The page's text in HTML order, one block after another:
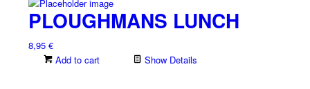
PLOUGHMANS LUNCH
8,95 €
Add to cart
Show Details